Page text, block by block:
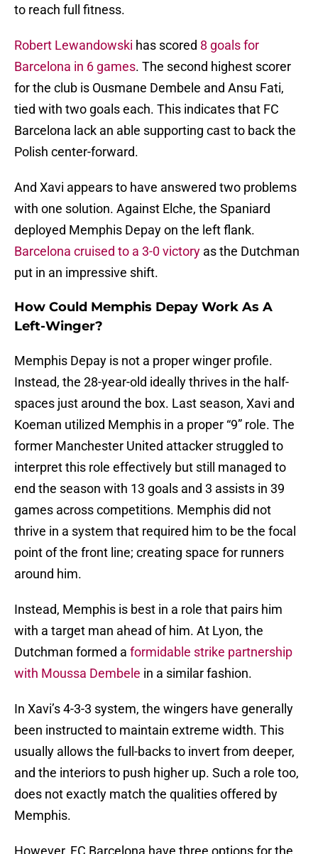
to reach full fitness.
Robert Lewandowski has scored 8 goals for
Barcelona in 6 games. The second highest scorer
for the club is Ousmane Dembele and Ansu Fati,
tied with two goals each. This indicates that FC
Barcelona lack an able supporting cast to back the
Polish center-forward.
And Xavi appears to have answered two problems
with one solution. Against Elche, the Spaniard
deployed Memphis Depay on the left flank.
Barcelona cruised to a 3-0 victory as the Dutchman
put in an impressive shift.
How Could Memphis Depay Work As A
Left-Winger?
Memphis Depay is not a proper winger profile.
Instead, the 28-year-old ideally thrives in the half-
spaces just around the box. Last season, Xavi and
Koeman utilized Memphis in a proper “9” role. The
former Manchester United attacker struggled to
interpret this role effectively but still managed to
end the season with 13 goals and 3 assists in 39
games across competitions. Memphis did not
thrive in a system that required him to be the focal
point of the front line; creating space for runners
around him.
Instead, Memphis is best in a role that pairs him
with a target man ahead of him. At Lyon, the
Dutchman formed a formidable strike partnership
with Moussa Dembele in a similar fashion.
In Xavi’s 4-3-3 system, the wingers have generally
been instructed to maintain extreme width. This
usually allows the full-backs to invert from deeper,
and the interiors to push higher up. Such a role too,
does not exactly match the qualities offered by
Memphis.
However, FC Barcelona have three options for the